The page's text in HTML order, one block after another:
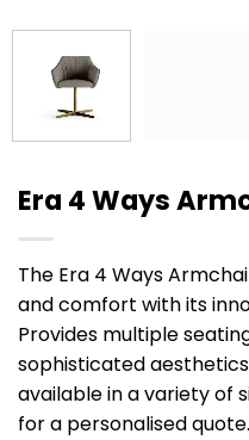
Era 4 Ways
The Era 4 Ways
and comfort with its
Provides multiple
sophisticated
available in a variety of
for a personalised quote.